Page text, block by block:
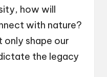
how will
with nature?
shape our
the legacy